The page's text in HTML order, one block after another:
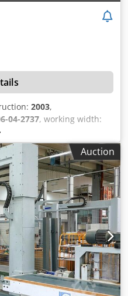
2003,
04-2737, working width:
mm, working length:
guaranteed sale to the
be collected between
Crodpfx Aey Uwmqeqtef
width max.: 800 mm
Workpiece height max.:
MACHINE DETAILS
Infeed conveyor
is sold and delivered in its
where is”) based on
technical/commercial
The buyer has the right
and assumes
Auction